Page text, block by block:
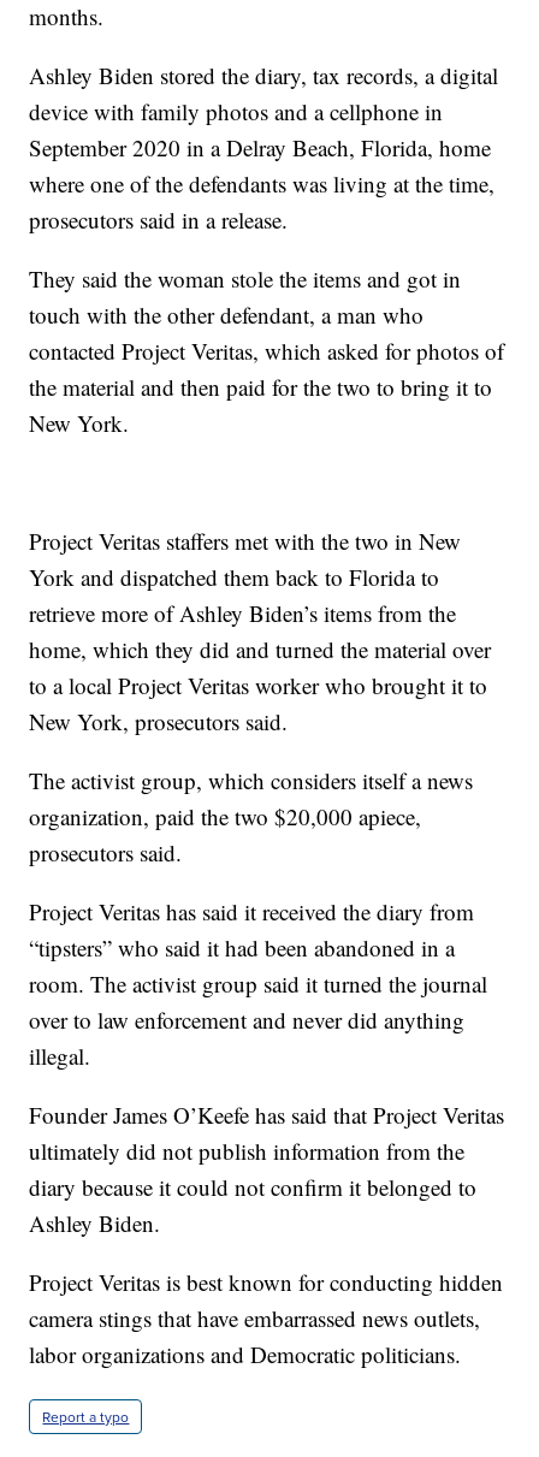
months.
Ashley Biden stored the diary, tax records, a digital
device with family photos and a cellphone in
September 2020 in a Delray Beach, Florida, home
where one of the defendants was living at the time,
prosecutors said in a release.
They said the woman stole the items and got in
touch with the other defendant, a man who
contacted Project Veritas, which asked for photos of
the material and then paid for the two to bring it to
New York.
Project Veritas staffers met with the two in New
York and dispatched them back to Florida to
retrieve more of Ashley Biden’s items from the
home, which they did and turned the material over
to a local Project Veritas worker who brought it to
New York, prosecutors said.
The activist group, which considers itself a news
organization, paid the two $20,000 apiece,
prosecutors said.
Project Veritas has said it received the diary from
“tipsters” who said it had been abandoned in a
room. The activist group said it turned the journal
over to law enforcement and never did anything
illegal.
Founder James O’Keefe has said that Project Veritas
ultimately did not publish information from the
diary because it could not confirm it belonged to
Ashley Biden.
Project Veritas is best known for conducting hidden
camera stings that have embarrassed news outlets,
labor organizations and Democratic politicians.
Report a typo